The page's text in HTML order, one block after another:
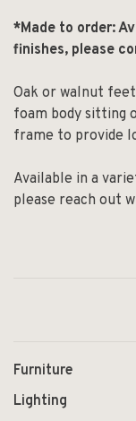
*Made to order:
finishes, please
Oak or walnut
foam body sitting
frame to provide
Available in a
please reach out
Furniture
Lighting